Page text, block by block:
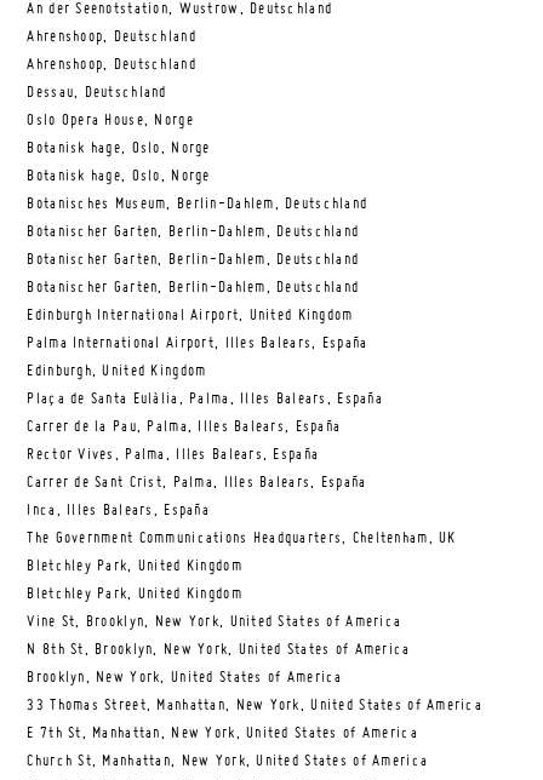
An der Seenotstation, Wustrow, Deutschland
Ahrenshoop, Deutschland
Ahrenshoop, Deutschland
Dessau, Deutschland
Oslo Opera House, Norge
Botanisk hage, Oslo, Norge
Botanisk hage, Oslo, Norge
Botanisches Museum, Berlin-Dahlem, Deutschland
Botanischer Garten, Berlin-Dahlem, Deutschland
Botanischer Garten, Berlin-Dahlem, Deutschland
Botanischer Garten, Berlin-Dahlem, Deutschland
Edinburgh International Airport, United Kingdom
Palma International Airport, Illes Balears, España
Edinburgh, United Kingdom
Plaça de Santa Eulàlia, Palma, Illes Balears, España
Carrer de la Pau, Palma, Illes Balears, España
Rector Vives, Palma, Illes Balears, España
Carrer de Sant Crist, Palma, Illes Balears, España
Inca, Illes Balears, España
The Government Communications Headquarters, Cheltenham, UK
Bletchley Park, United Kingdom
Bletchley Park, United Kingdom
Vine St, Brooklyn, New York, United States of America
N 8th St, Brooklyn, New York, United States of America
Brooklyn, New York, United States of America
33 Thomas Street, Manhattan, New York, United States of America
E 7th St, Manhattan, New York, United States of America
Church St, Manhattan, New York, United States of America